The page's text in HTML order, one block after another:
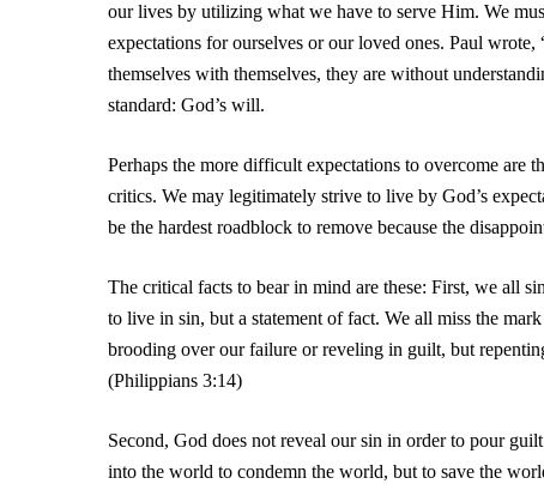
our lives by utilizing what we have to serve Him. We
expectations for ourselves or our loved ones. Paul
themselves with themselves, they are without
standard: God’s will.
Perhaps the more difficult expectations to overcome are
critics. We may legitimately strive to live by God’s
be the hardest roadblock to remove because the
The critical facts to bear in mind are these: First, we all
to live in sin, but a statement of fact. We all miss the
brooding over our failure or reveling in guilt, but
(Philippians 3:14)
Second, God does not reveal our sin in order to pour
into the world to condemn the world, but to save the